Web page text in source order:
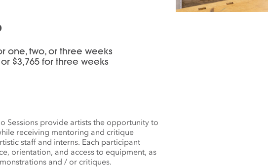
one, two, or three weeks
or $3,765 for three weeks
Sessions provide artists the opportunity to
receiving mentoring and critique
staff and interns. Each participant
orientation, and access to equipment, as
and / or critiques.